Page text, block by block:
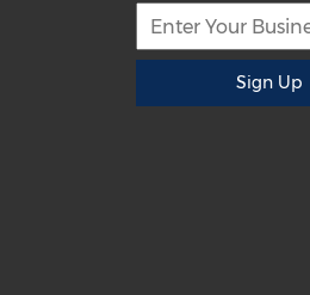
Sign Up